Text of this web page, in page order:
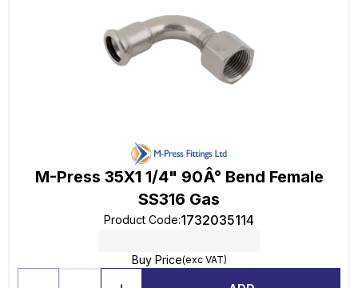
M-Press 35X1 1/4" 90Â° Bend Female
SS316 Gas
Product Code:1732035114
Buy Price(exc VAT)